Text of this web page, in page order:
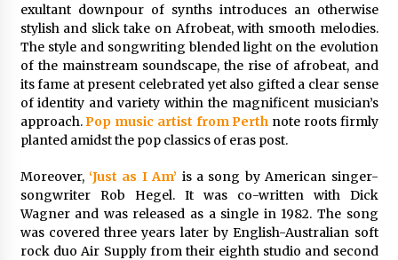
Amazon #1 Best Seller From Frat House to
Franchising Reveals the Story Behind Building
Wing Zone from a $500 Startup
1 day ago
Digital Temperature Sensor for Smart Home
Systems: Evergreen Technology-Driven
Manufacturing Support
Professional Maize Flour Mill Machine
Manufacturer by Burt Machinery with Turnkey
Design and Technical Support
1 day ago
exultant downpour of synths introduces an otherwise
stylish and slick take on Afrobeat, with smooth melodies.
The style and songwriting blended light on the evolution
of the mainstream soundscape, the rise of afrobeat, and
its fame at present celebrated yet also gifted a clear sense
of identity and variety within the magnificent musician’s
approach.Pop music artist from Perth note roots firmly
planted amidst the pop classics of eras post.
Moreover, ‘Just as I Am’ is a song by American singer-
songwriter Rob Hegel. It was co-written with Dick
Wagner and was released as a single in 1982. The song
was covered three years later by English-Australian soft
rock duo Air Supply from their eighth studio and second